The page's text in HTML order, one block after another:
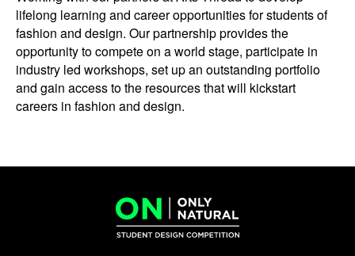
lifelong learning and career opportunities for students of
fashion and design. Our partnership provides the
opportunity to compete on a world stage, participate in
industry led workshops, set up an outstanding portfolio
and gain access to the resources that will kickstart
careers in fashion and design.